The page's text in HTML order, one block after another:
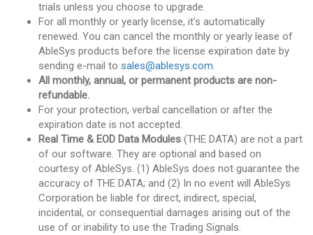
trials unless you choose to upgrade.
For all monthly or yearly license, it's automatically
renewed. You can cancel the monthly or yearly lease of
AbleSys products before the license expiration date by
sending e-mail to sales@ablesys.com.
All monthly, annual, or permanent products are non-
refundable.
For your protection, verbal cancellation or after the
expiration date is not accepted.
Real Time & EOD Data Modules (THE DATA) are not a part
of our software. They are optional and based on
courtesy of AbleSys. (1) AbleSys does not guarantee the
accuracy of THE DATA; and (2) In no event will AbleSys
Corporation be liable for direct, indirect, special,
incidental, or consequential damages arising out of the
use of or inability to use the Trading Signals.